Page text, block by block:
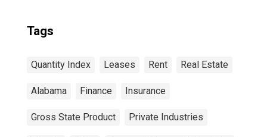
Tags
Quantity Index Leases Rent Real Estate
Alabama Finance Insurance
Gross State Product Private Industries